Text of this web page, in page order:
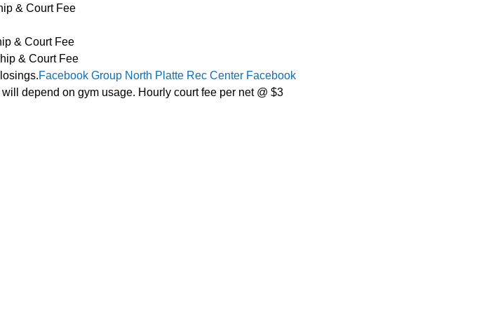
& Court Fee
& Court Fee
& Court Fee
Facebook Group North Platte Rec Center Facebook
depend on gym usage. Hourly court fee per net @ $3